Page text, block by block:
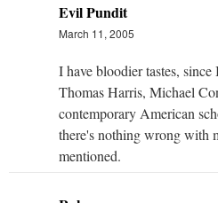
Evil Pundit
March 11, 2005
I have bloodier tastes,
Thomas Harris, Michael
contemporary American
there's nothing wrong with
mentioned.